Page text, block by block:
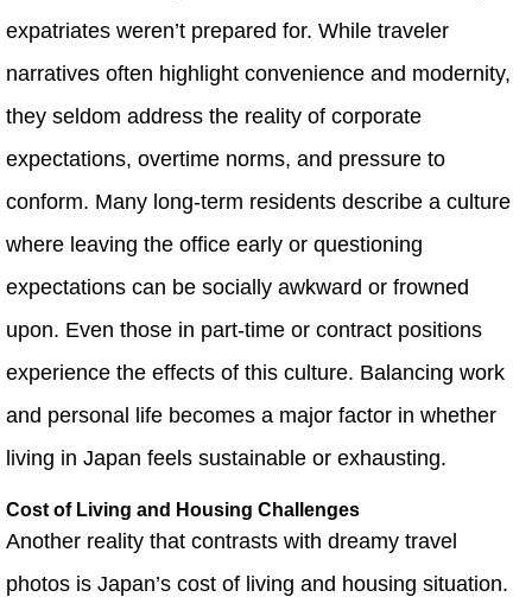
expatriates weren’t prepared for. While traveler
narratives often highlight convenience and modernity,
they seldom address the reality of corporate
expectations, overtime norms, and pressure to
conform. Many long‑term residents describe a culture
where leaving the office early or questioning
expectations can be socially awkward or frowned
upon. Even those in part‑time or contract positions
experience the effects of this culture. Balancing work
and personal life becomes a major factor in whether
living in Japan feels sustainable or exhausting.
Cost of Living and Housing Challenges
Another reality that contrasts with dreamy travel
photos is Japan’s cost of living and housing situation.